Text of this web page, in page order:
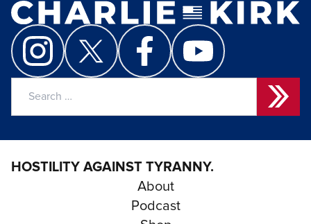
HOSTILITY AGAINST TYRANNY.
About
Podcast